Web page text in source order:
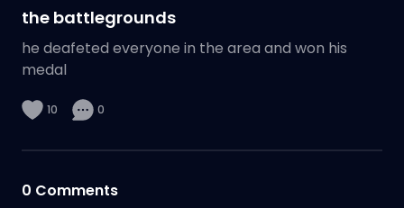
the battlegrounds
he deafeted everyone in the area and won his
medal
10 0
0 Comments